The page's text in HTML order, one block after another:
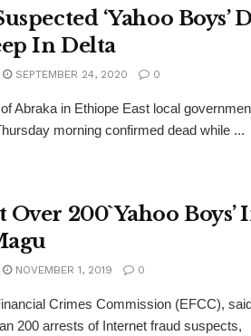
‘Yahoo Boys’
In Delta
SEPTEMBER 24, 2020 0
Abraka in Ethiope East local
morning confirmed dead while ...
Over 200`Yahoo Boys’
NOVEMBER 1, 2019 0
Crimes Commission (EFCC),
200 arrests of Internet fraud suspects,